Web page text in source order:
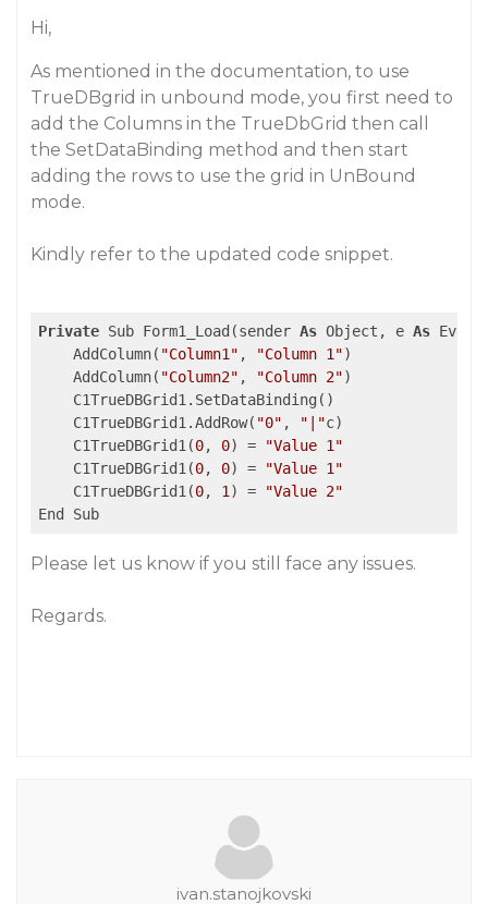
Hi,
As mentioned in the documentation, to use
TrueDBgrid in unbound mode, you first need to
add the Columns in the TrueDbGrid then call
the SetDataBinding method and then start
adding the rows to use the grid in UnBound
mode.
Kindly refer to the updated code snippet.
Private Sub Form1_Load(sender As Object, e As
    AddColumn(
"Column1" , "Column 1")
    AddColumn(
"Column2" , "Column 2")
    C1TrueDBGrid1.SetDataBinding()
    C1TrueDBGrid1.AddRow(
"0" , "|"c)
    C1TrueDBGrid1(
0, 0) =
"Value 1"
    C1TrueDBGrid1(
0, 0) =
"Value 1"
    C1TrueDBGrid1(
0, 1 ) =
"Value 2"
Please let us know if you still face any issues.
Regards.
ivan.stanojkovski